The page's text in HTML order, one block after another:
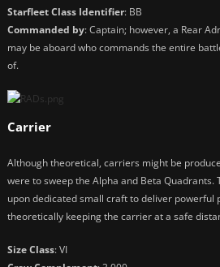
Starfleet Class Identifier: BB
Commanded by: Captain; however, a Rear
may be aboard who commands the entire
of.
Carrier
Although theoretical, carriers might be
were to sweep the Alpha and Beta Quadrants.
upon dedicated small craft to deliver powerful
theoretically keeping the carrier at a safe
Size Class: VI